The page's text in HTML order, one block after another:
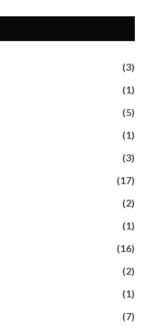
(3)
(1)
(5)
(1)
(3)
(17)
(2)
(1)
(16)
(2)
(1)
(7)